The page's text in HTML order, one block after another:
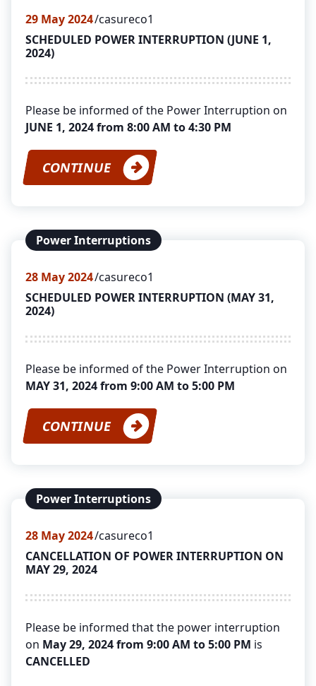
29 May 2024 casureco1
SCHEDULED POWER INTERRUPTION (JUNE 1,
2024)
Please be informed of the Power Interruption on
JUNE 1, 2024 from 8:00 AM to 4:30 PM
CONTINUE
Power Interruptions
28 May 2024 casureco1
SCHEDULED POWER INTERRUPTION (MAY 31,
2024)
Please be informed of the Power Interruption on
MAY 31, 2024 from 9:00 AM to 5:00 PM
CONTINUE
Power Interruptions
28 May 2024 casureco1
CANCELLATION OF POWER INTERRUPTION ON
MAY 29, 2024
Please be informed that the power interruption
on May 29, 2024 from 9:00 AM to 5:00 PM is
CANCELLED